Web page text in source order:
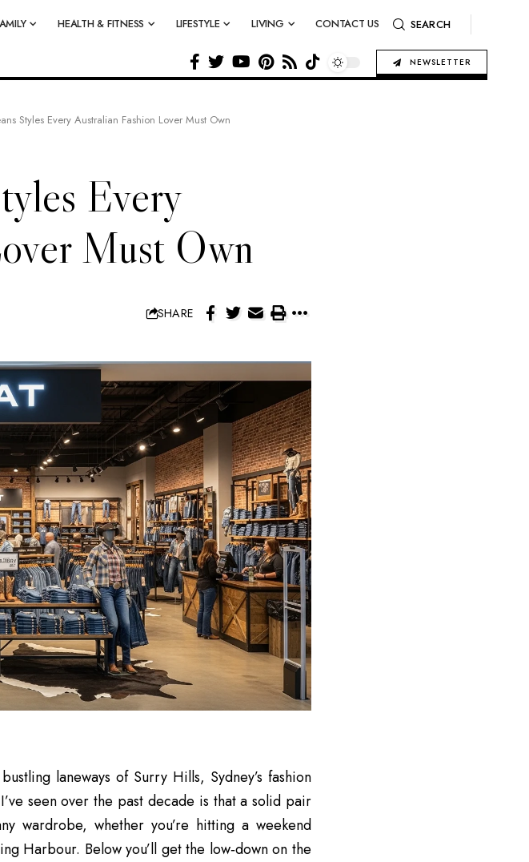
HEALTH & FITNESS LIFESTYLE LIVING CONTACT US SEARCH
NEWSLETTER
Styles Every Australian Fashion Lover Must Own
Every
Must Own
SHARE
laneways of Surry Hills, Sydney’s fashion
seen over the past decade is that a solid pair
wardrobe, whether you’re hitting a weekend
Harbour. Below you’ll get the low‑down on the